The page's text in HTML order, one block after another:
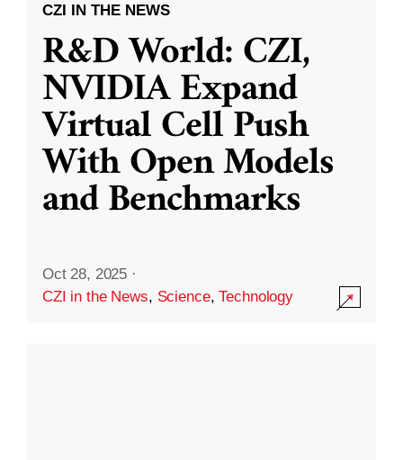
CZI IN THE NEWS
R&D World: CZI,
NVIDIA Expand
Virtual Cell Push
With Open Models
and Benchmarks
Oct 28, 2025 ·
CZI in the News, Science,Technology